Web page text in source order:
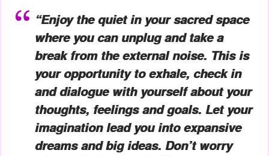
“Enjoy the quiet in your sacred space
where you can unplug and take a
break from the external noise. This is
your opportunity to exhale, check in
and dialogue with yourself about your
thoughts, feelings and goals. Let your
imagination lead you into expansive
dreams and big ideas. Don’t worry